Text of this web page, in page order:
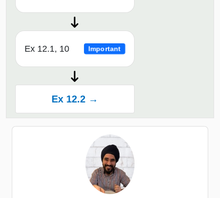
Ex 12.1, 10 Important
Ex 12.2 →